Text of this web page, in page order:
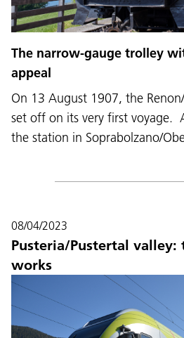
The narrow-gauge trolley
appeal
On 13 August 1907, the
set off on its very first voyage.
the station in Soprabolzano/
08/04/2023
Pusteria/Pustertal valley:
works